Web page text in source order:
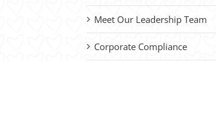
Meet Our Leadership Team
Corporate Compliance